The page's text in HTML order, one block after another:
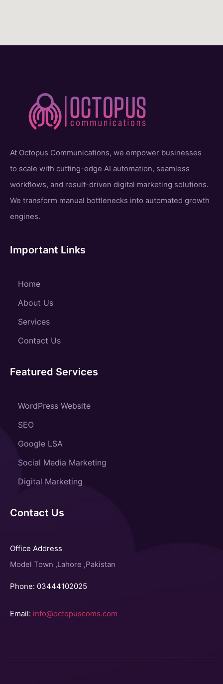
At Octopus Communications, we empower businesses
to scale with cutting-edge AI automation, seamless
workflows, and result-driven digital marketing solutions.
We transform manual bottlenecks into automated growth
engines.
Important Links
Home
About Us
Services
Contact Us
Featured Services
WordPress Website
SEO
Google LSA
Social Media Marketing
Digital Marketing
Contact Us
Office Address
Model Town ,Lahore ,Pakistan
Phone: 03444102025
Email: info@octopuscoms.com